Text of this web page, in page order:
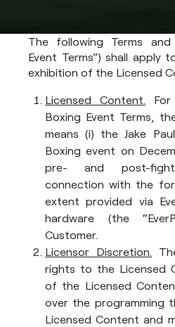
The following Terms and
Event Terms”) shall apply
exhibition of the Licensed
Licensed Content.
Boxing Event Terms,
means (i) the Jake
Boxing event on
pre- and post-
connection with the
extent provided via
hardware (the
Customer.
Licensor Discretion.
rights to the Licensed
of the Licensed
over the programming
Licensed Content and